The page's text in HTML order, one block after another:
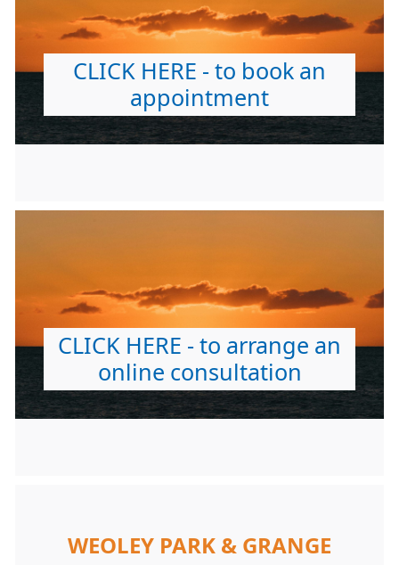
CLICK HERE - to book an
appointment
CLICK HERE - to arrange an
online consultation
WEOLEY PARK & GRANGE